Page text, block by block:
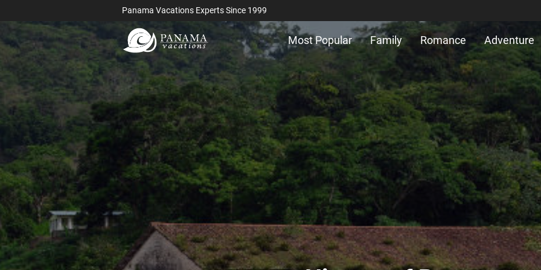
Panama Vacations Experts Since 1999
Most Popular Family Romance Adventure